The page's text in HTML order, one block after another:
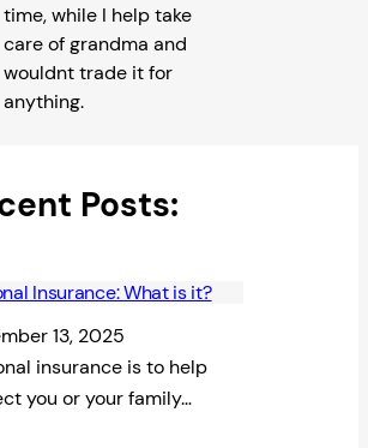
time, while I help take
care of grandma and
wouldnt trade it for
anything.
Posts:
Insurance: What is it?
13, 2025
insurance is to help
you or your family…